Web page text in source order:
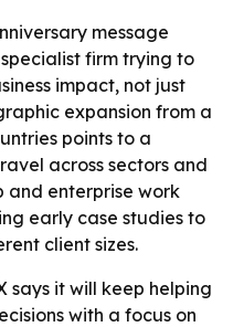
message
firm trying to
impact, not just
expansion from a
points to a
across sectors and
and enterprise work
early case studies to
client sizes.
says it will keep helping
with a focus on